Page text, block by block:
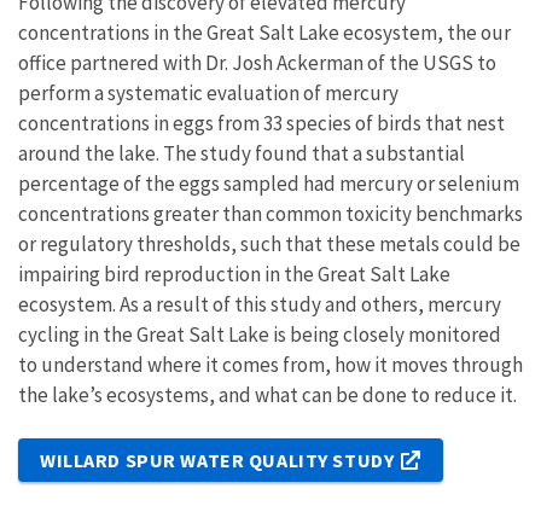
concentrations in the Great Salt Lake ecosystem, the our
office partnered with Dr. Josh Ackerman of the USGS to
perform a systematic evaluation of mercury
concentrations in eggs from 33 species of birds that nest
around the lake. The study found that a substantial
percentage of the eggs sampled had mercury or selenium
concentrations greater than common toxicity benchmarks
or regulatory thresholds, such that these metals could be
impairing bird reproduction in the Great Salt Lake
ecosystem. As a result of this study and others, mercury
cycling in the Great Salt Lake is being closely monitored
to understand where it comes from, how it moves through
the lake’s ecosystems, and what can be done to reduce it.
WILLARD SPUR WATER QUALITY STUDY